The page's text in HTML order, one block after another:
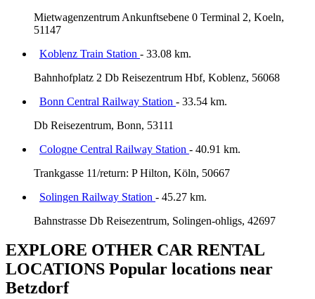
Mietwagenzentrum Ankunftsebene 0 Terminal 2, Koeln,
51147
Koblenz Train Station - 33.08 km.
Bahnhofplatz 2 Db Reisezentrum Hbf, Koblenz, 56068
Bonn Central Railway Station - 33.54 km.
Db Reisezentrum, Bonn, 53111
Cologne Central Railway Station - 40.91 km.
Trankgasse 11/return: P Hilton, Köln, 50667
Solingen Railway Station - 45.27 km.
Bahnstrasse Db Reisezentrum, Solingen-ohligs, 42697
EXPLORE OTHER CAR RENTAL
LOCATIONS Popular locations near
Betzdorf